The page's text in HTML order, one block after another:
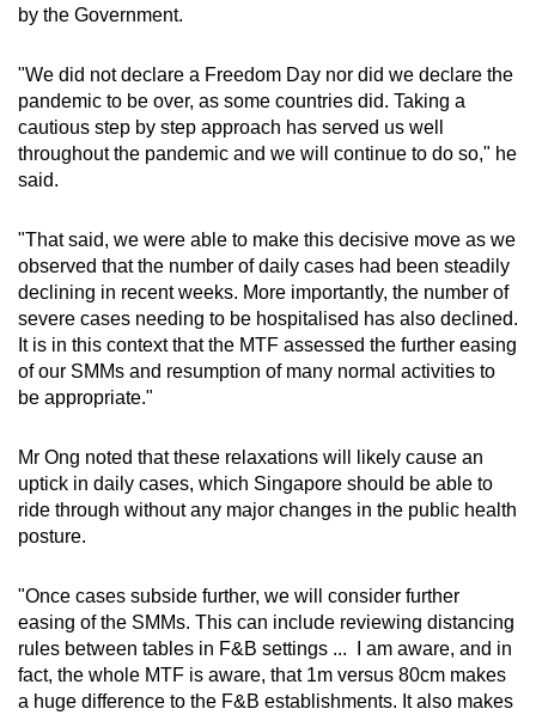
by the Government.
"We did not declare a Freedom Day nor did we declare the
pandemic to be over, as some countries did. Taking a
cautious step by step approach has served us well
throughout the pandemic and we will continue to do so," he
said.
"That said, we were able to make this decisive move as we
observed that the number of daily cases had been steadily
declining in recent weeks. More importantly, the number of
severe cases needing to be hospitalised has also declined.
It is in this context that the MTF assessed the further easing
of our SMMs and resumption of many normal activities to
be appropriate."
Mr Ong noted that these relaxations will likely cause an
uptick in daily cases, which Singapore should be able to
ride through without any major changes in the public health
posture.
"Once cases subside further, we will consider further
easing of the SMMs. This can include reviewing distancing
rules between tables in F&B settings ... I am aware, and in
fact, the whole MTF is aware, that 1m versus 80cm makes
a huge difference to the F&B establishments. It also makes